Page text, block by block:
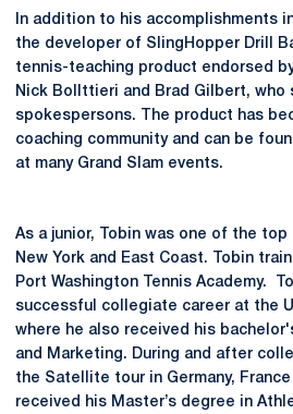
In addition to his accomplishments
the developer of SlingHopper Drill
tennis-teaching product endorsed
Nick Bollttieri and Brad Gilbert, who
spokespersons. The product has
coaching community and can be
at many Grand Slam events.
As a junior, Tobin was one of the
New York and East Coast. Tobin
Port Washington Tennis Academy.
successful collegiate career at the
where he also received his
and Marketing. During and after
the Satellite tour in Germany, France
received his Master’s degree in